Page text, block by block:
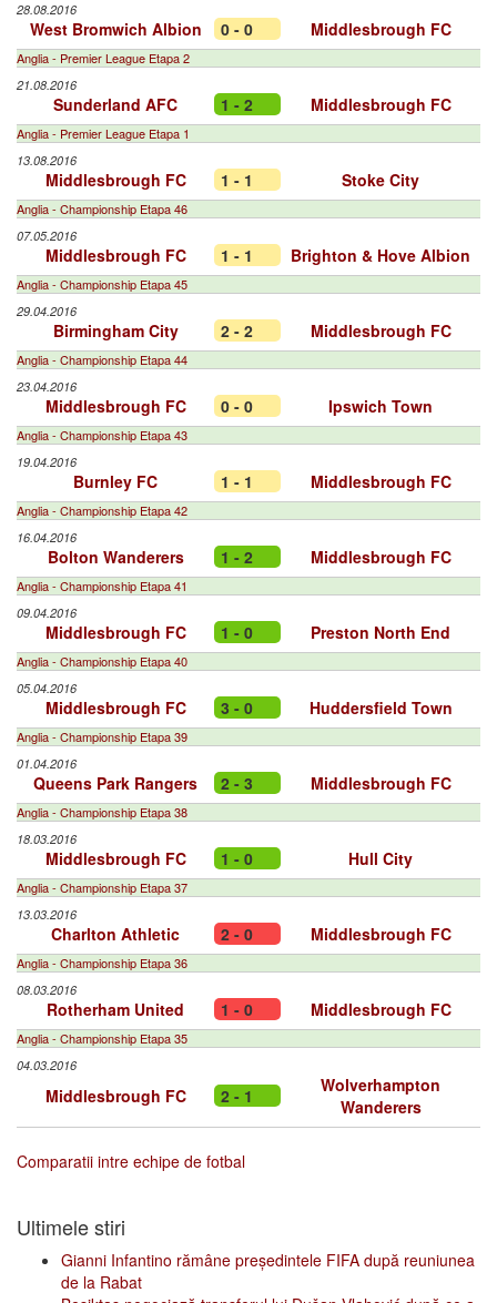
28.08.2016
West Bromwich Albion 0 - 0 Middlesbrough FC
Anglia - Premier League Etapa 2
21.08.2016
Sunderland AFC 1 - 2 Middlesbrough FC
Anglia - Premier League Etapa 1
13.08.2016
Middlesbrough FC 1 - 1 Stoke City
Anglia - Championship Etapa 46
07.05.2016
Middlesbrough FC 1 - 1 Brighton & Hove Albion
Anglia - Championship Etapa 45
29.04.2016
Birmingham City 2 - 2 Middlesbrough FC
Anglia - Championship Etapa 44
23.04.2016
Middlesbrough FC 0 - 0 Ipswich Town
Anglia - Championship Etapa 43
19.04.2016
Burnley FC 1 - 1 Middlesbrough FC
Anglia - Championship Etapa 42
16.04.2016
Bolton Wanderers 1 - 2 Middlesbrough FC
Anglia - Championship Etapa 41
09.04.2016
Middlesbrough FC 1 - 0 Preston North End
Anglia - Championship Etapa 40
05.04.2016
Middlesbrough FC 3 - 0 Huddersfield Town
Anglia - Championship Etapa 39
01.04.2016
Queens Park Rangers 2 - 3 Middlesbrough FC
Anglia - Championship Etapa 38
18.03.2016
Middlesbrough FC 1 - 0 Hull City
Anglia - Championship Etapa 37
13.03.2016
Charlton Athletic 2 - 0 Middlesbrough FC
Anglia - Championship Etapa 36
08.03.2016
Rotherham United 1 - 0 Middlesbrough FC
Anglia - Championship Etapa 35
04.03.2016
Middlesbrough FC 2 - 1
Wolverhampton
Wanderers
Comparatii intre echipe de fotbal
Ultimele stiri
Gianni Infantino rămâne președintele FIFA după reuniunea
de la Rabat